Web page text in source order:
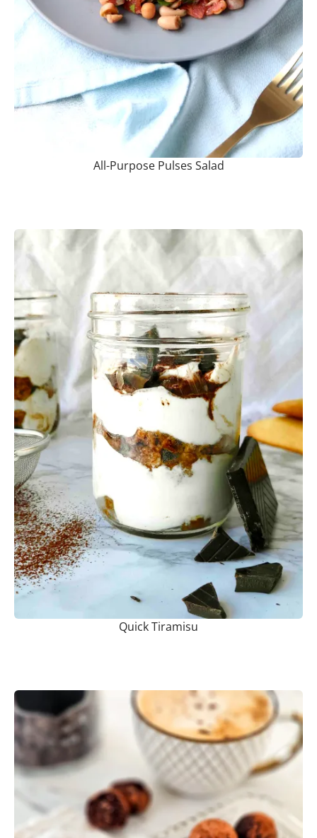
All-Purpose Pulses Salad
Quick Tiramisu